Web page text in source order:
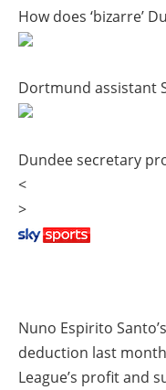
How does ‘bizarre’
Dortmund assistant
Dundee secretary
<
>
Nuno Espirito
deduction last
League’s profit and